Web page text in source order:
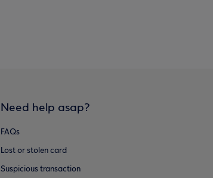
Need help asap?
FAQs
Lost or stolen card
Suspicious transaction